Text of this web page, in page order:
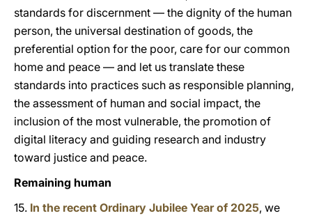
standards for discernment — the dignity of the human
person, the universal destination of goods, the
preferential option for the poor, care for our common
home and peace — and let us translate these
standards into practices such as responsible planning,
the assessment of human and social impact, the
inclusion of the most vulnerable, the promotion of
digital literacy and guiding research and industry
toward justice and peace.
Remaining human
15. In the recent Ordinary Jubilee Year of 2025, we